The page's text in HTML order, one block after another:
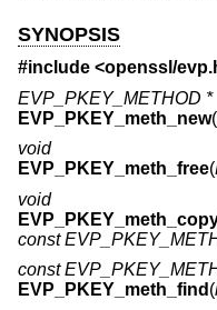
SYNOPSIS
#include <openssl/
EVP_PKEY_METHOD *
EVP_PKEY_meth_new(
void
EVP_PKEY_meth_free(
void
const
const
EVP_PKEY_meth_find (